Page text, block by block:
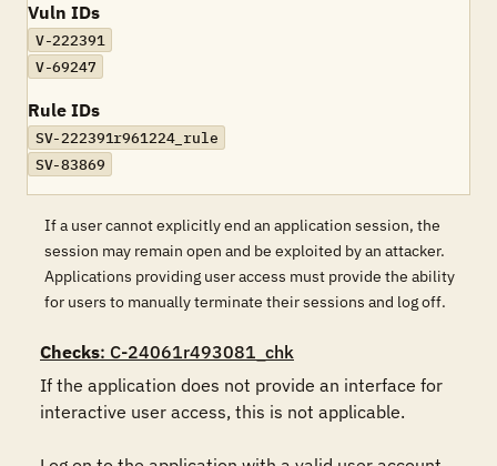
Vuln IDs
V-222391
V-69247
Rule IDs
SV-222391r961224_rule
SV-83869
If a user cannot explicitly end an application session, the
session may remain open and be exploited by an attacker.
Applications providing user access must provide the ability
for users to manually terminate their sessions and log off.
Checks: C-24061r493081_chk
If the application does not provide an interface for
interactive user access, this is not applicable.